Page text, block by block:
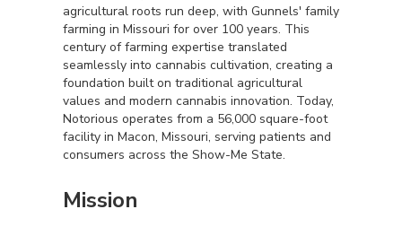
agricultural roots run deep, with Gunnels' family
farming in Missouri for over 100 years. This
century of farming expertise translated
seamlessly into cannabis cultivation, creating a
foundation built on traditional agricultural
values and modern cannabis innovation. Today,
Notorious operates from a 56,000 square-foot
facility in Macon, Missouri, serving patients and
consumers across the Show-Me State.
Mission